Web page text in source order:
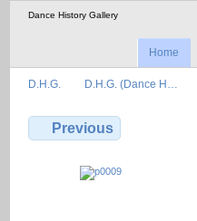
Dance History Gallery
Home
D.H.G. D.H.G. (Dance H…
Previous